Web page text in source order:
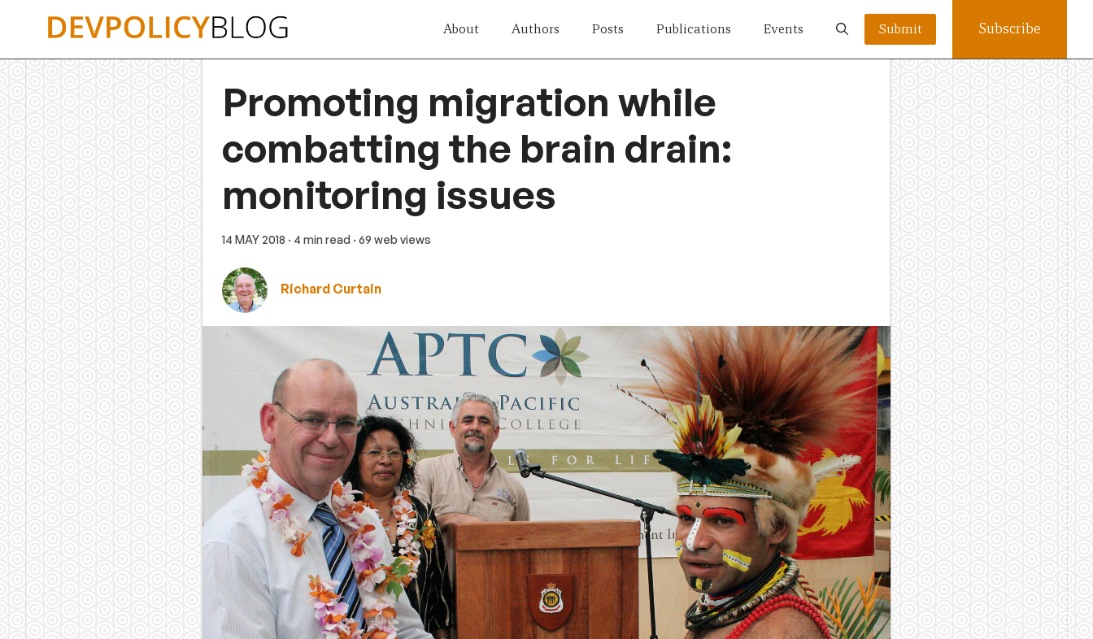
About Authors Posts Publications Events Submit Subscribe
Promoting migration while
combatting the brain drain:
monitoring issues
14 MAY 2018 · 4 min read · 69 web views
Richard Curtain